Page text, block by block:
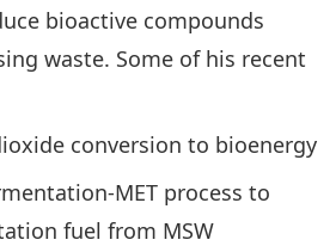
bioactive compounds
waste. Some of his recent
conversion to bioenergy
MET process to
fuel from MSW